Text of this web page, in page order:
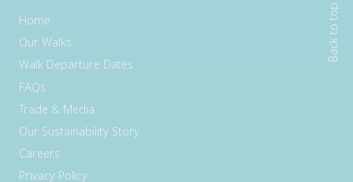
Back to top
Home
Our Walks
Walk Departure Dates
FAQs
Trade & Media
Our Sustainability Story
Careers
Privacy Policy